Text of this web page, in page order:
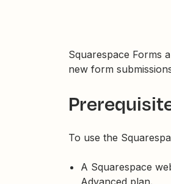
Squarespace Forms
new form
To use the
A Squarespace
Advanced plan.